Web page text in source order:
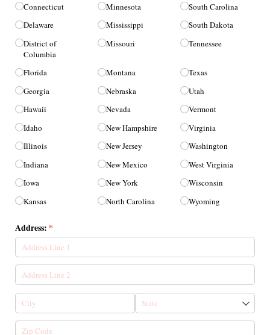
Connecticut
Delaware
District of
Columbia
Florida
Georgia
Hawaii
Idaho
Illinois
Indiana
Iowa
Kansas
Minnesota
Mississippi
Missouri
Montana
Nebraska
Nevada
New Hampshire
New Jersey
New Mexico
New York
North Carolina
South Carolina
South Dakota
Tennessee
Texas
Utah
Vermont
Virginia
Washington
West Virginia
Wisconsin
Wyoming
Address: *
(required)